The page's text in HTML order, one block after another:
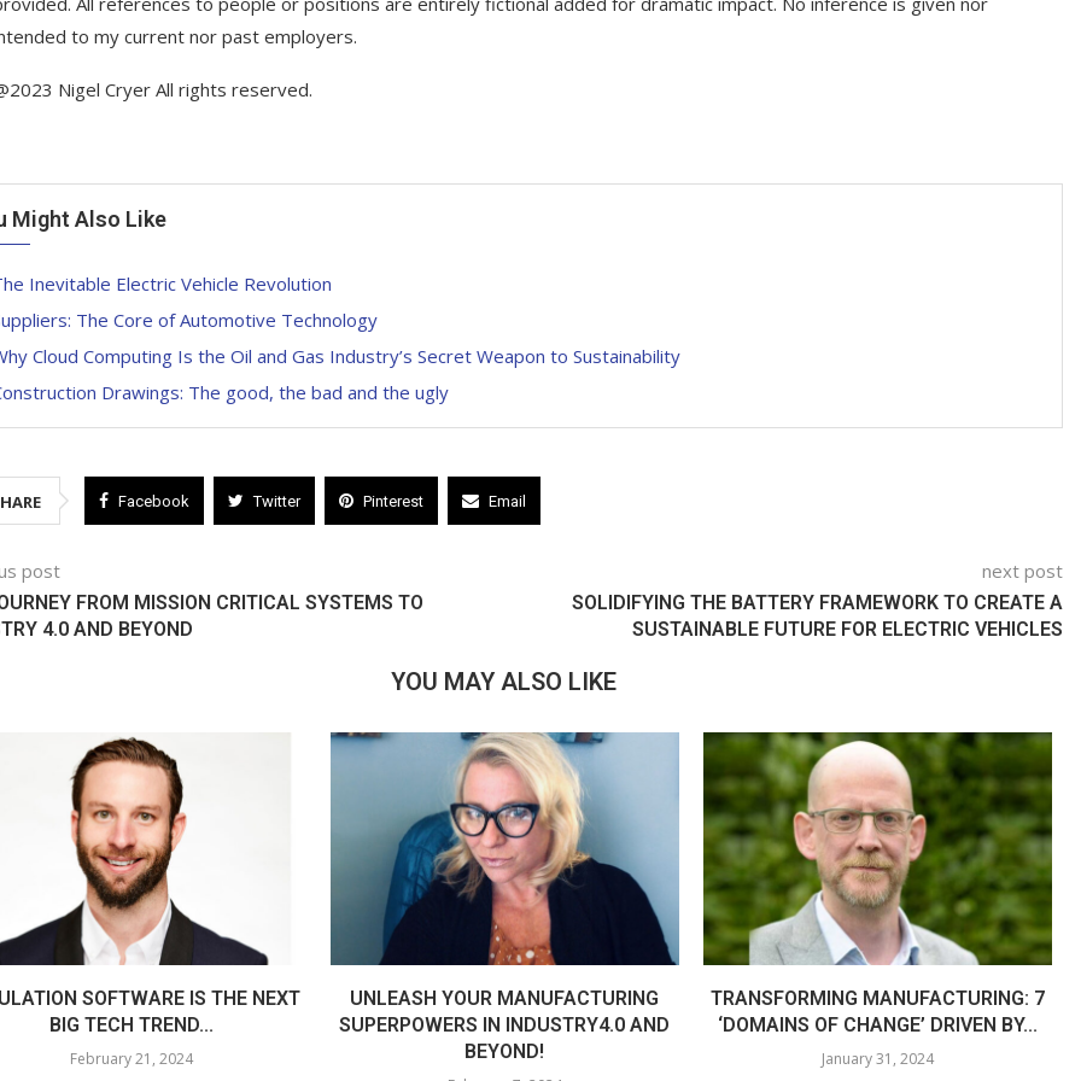
to my current nor past employers.
Nigel Cryer All rights reserved.
Might Also Like
Inevitable Electric Vehicle Revolution
The Core of Automotive Technology
Cloud Computing Is the Oil and Gas Industry’s Secret Weapon to Sustainability
Drawings: The good, the bad and the ugly
Facebook Twitter Pinterest Email
post
FROM MISSION CRITICAL SYSTEMS TO
4.0 AND BEYOND
next post
SOLIDIFYING THE BATTERY FRAMEWORK TO CREATE A
SUSTAINABLE FUTURE FOR ELECTRIC VEHICLES
YOU MAY ALSO LIKE
SOFTWARE IS THE NEXT
BIG TECH TREND...
February 21, 2024
UNLEASH YOUR MANUFACTURING
SUPERPOWERS IN INDUSTRY4.0 AND
BEYOND!
TRANSFORMING MANUFACTURING: 7
‘DOMAINS OF CHANGE’ DRIVEN BY...
January 31, 2024